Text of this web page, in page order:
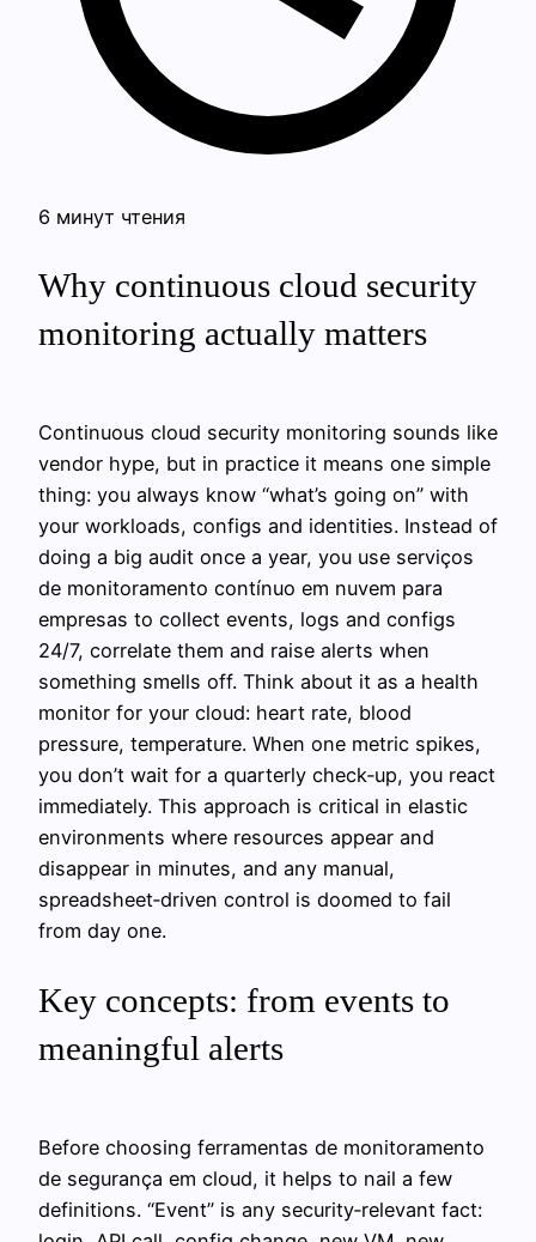
6 минут чтения
Why continuous cloud security
monitoring actually matters
Continuous cloud security monitoring sounds like
vendor hype, but in practice it means one simple
thing: you always know “what’s going on” with
your workloads, configs and identities. Instead of
doing a big audit once a year, you use serviços
de monitoramento contínuo em nuvem para
empresas to collect events, logs and configs
24/7, correlate them and raise alerts when
something smells off. Think about it as a health
monitor for your cloud: heart rate, blood
pressure, temperature. When one metric spikes,
you don’t wait for a quarterly check‑up, you react
immediately. This approach is critical in elastic
environments where resources appear and
disappear in minutes, and any manual,
spreadsheet‑driven control is doomed to fail
from day one.
Key concepts: from events to
meaningful alerts
Before choosing ferramentas de monitoramento
de segurança em cloud, it helps to nail a few
definitions. “Event” is any security‑relevant fact: